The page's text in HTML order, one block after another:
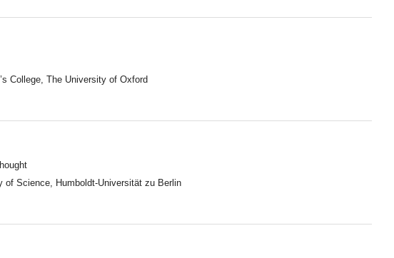
College, The University of Oxford
Science, Humboldt-Universität zu Berlin